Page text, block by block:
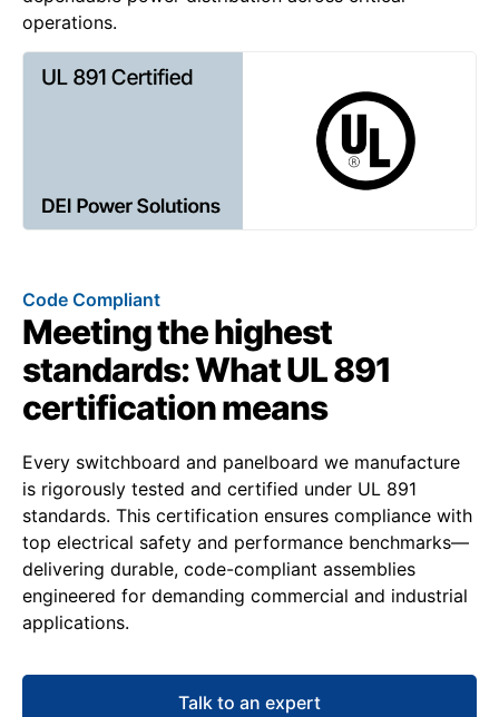
operations.
Code Compliant
Meeting the highest
standards: What UL 891
certification means
Every switchboard and panelboard we manufacture
is rigorously tested and certified under UL 891
standards. This certification ensures compliance with
top electrical safety and performance benchmarks—
delivering durable, code-compliant assemblies
engineered for demanding commercial and industrial
applications.
Talk to an expert